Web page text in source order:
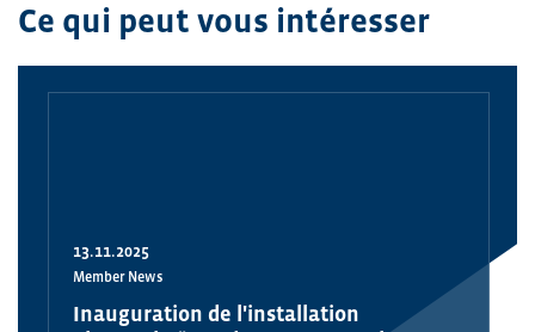
Ce qui peut vous intéresser
13.11.2025
Member News
Inauguration de l'installation